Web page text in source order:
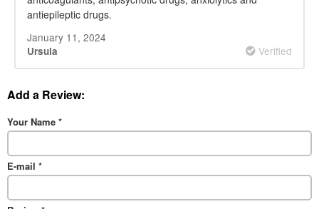
antiepileptic drugs.
January 11, 2024
Ursula Verified
Add a Review:
Your Name *
E-mail *